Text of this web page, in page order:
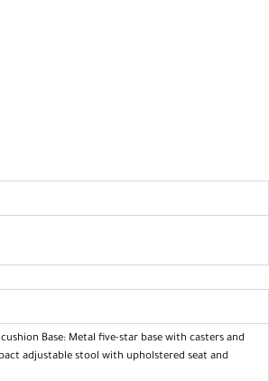
Base: Metal five-star base with casters and
adjustable stool with upholstered seat and